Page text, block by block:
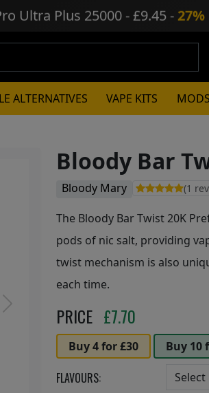
Ultra Plus 25000 - £9.45 - 27%
ALTERNATIVES VAPE KITS MODS
Next
Bloody Bar
Bloody Mary (1
The Bloody Bar Twist 20K
pods of nic salt, providing
twist mechanism is also
each time.
PRICE £7.70
Buy 4 for £30 Buy 10
FLAVOURS: